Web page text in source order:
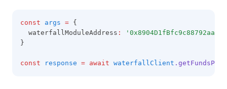
const args = {
  waterfallModuleAddress
:
}
const response = await waterfallClient